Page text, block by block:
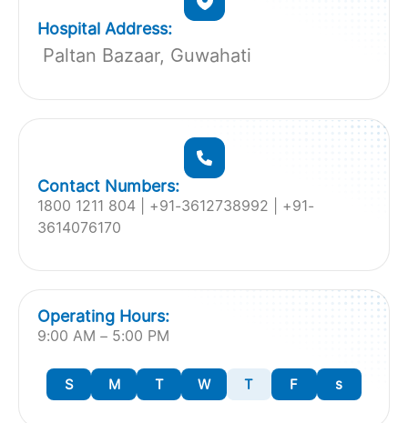
Paltan Bazaar, Guwahati
Hospital Address:
1800 1211 804 | ‎+91-3612738992 | +91-
3614076170
Contact Numbers:
S M T W T F s
9:00 AM – 5:00 PM
Operating Hours: